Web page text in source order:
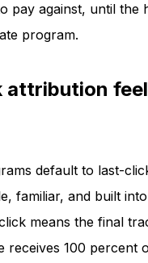
pay against, until the
program.
attribution
default to last-
familiar, and built
means the final
receives 100 percent